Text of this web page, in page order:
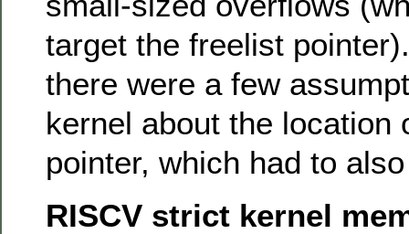
target the freelist
there were a few
kernel about the location
pointer, which had to
RISCV strict kernel